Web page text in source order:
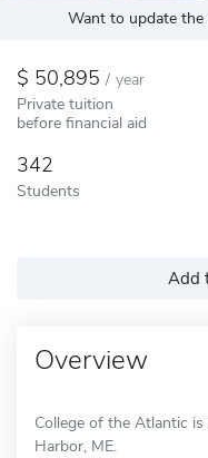
Want to update
50,895 / year
Private tuition
before financial aid
342
Students
Add
Overview
College of the Atlantic
Harbor, ME.